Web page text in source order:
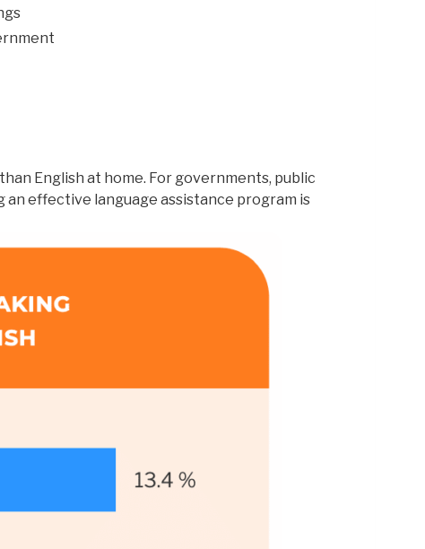
English at home. For governments, public
effective language assistance program is